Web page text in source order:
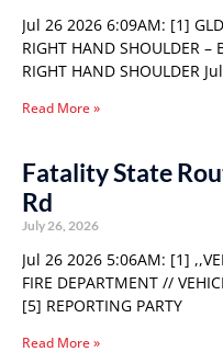
Jul 26 2026 6:09AM: [1]
RIGHT HAND SHOULDER
RIGHT HAND SHOULDER Jul
Read More »
Fatality State
Rd
July 26, 2026
Jul 26 2026 5:06AM: [1]
FIRE DEPARTMENT //
[5] REPORTING PARTY
Read More »